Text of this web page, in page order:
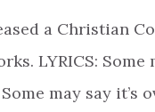
a Christian
LYRICS: Some
may say it’s